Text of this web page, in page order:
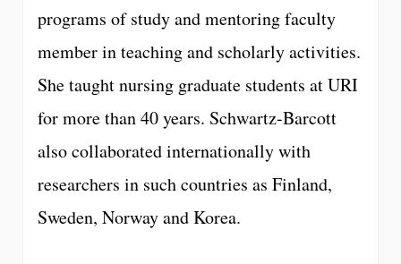
programs of study and mentoring faculty
member in teaching and scholarly activities.
She taught nursing graduate students at URI
for more than 40 years. Schwartz-Barcott
also collaborated internationally with
researchers in such countries as Finland,
Sweden, Norway and Korea.